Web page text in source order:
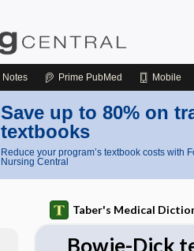
Notes Prime PubMed Mobile
Save up to 80% on
textbooks
Reduce your program’s textbook costs with
Nursing Central
Taber's Medical
Bowie-Dick